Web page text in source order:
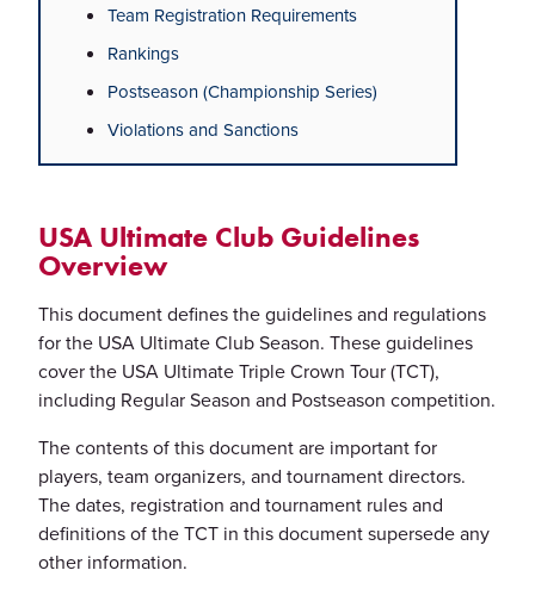
Team Registration Requirements
Rankings
Postseason (Championship Series)
Violations and Sanctions
USA Ultimate Club Guidelines
Overview
This document defines the guidelines and regulations
for the USA Ultimate Club Season. These guidelines
cover the USA Ultimate Triple Crown Tour (TCT),
including Regular Season and Postseason competition.
The contents of this document are important for
players, team organizers, and tournament directors.
The dates, registration and tournament rules and
definitions of the TCT in this document supersede any
other information.